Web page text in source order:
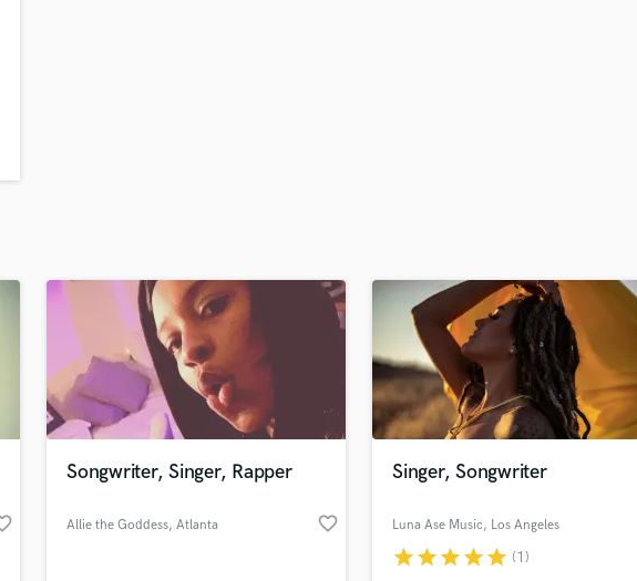
Mandolin
Mastering Engineers
Mixing Engineers
O
Oboe
Pedal Steel
Percussion
Podcast Editing & Mastering
Songwriter, Singer, Rapper
Allie the Goddess, Atlanta favorite_border
Singer, Songwriter
Luna Ase Music, Los Angeles
starstarstarstarstar (1)